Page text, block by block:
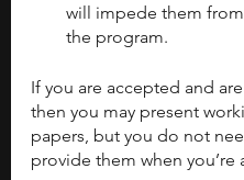
will impede them
the program.
If you are accepted and
then you may present
papers, but you do not
provide them when you’re